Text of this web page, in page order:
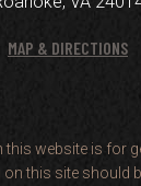
MAP & DIRECTIONS
website is for
this site should